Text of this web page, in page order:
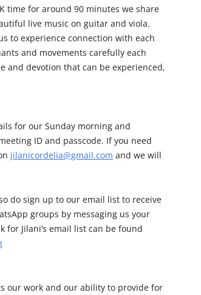
time for around 90 minutes we share
live music on guitar and viola.
to experience connection with each
and movements carefully each
and devotion that can be experienced,
for our Sunday morning and
ID and passcode. If you need
jilanicordelia@gmail.com and we will
do sign up to our email list to receive
groups by messaging us your
Jilani’s email list can be found
our work and our ability to provide for